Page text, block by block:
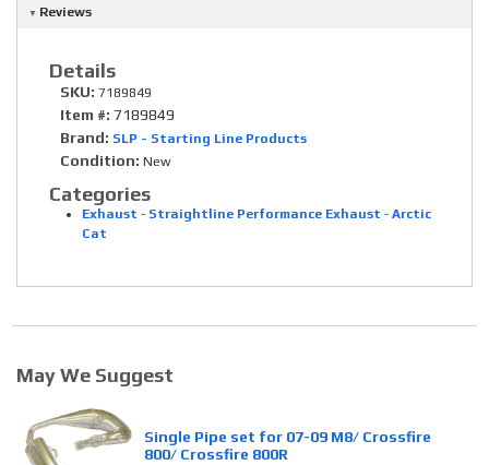
Reviews
Details
SKU: 7189849
Item #: 7189849
Brand: SLP - Starting Line Products
Condition: New
Categories
Exhaust - Straightline Performance Exhaust - Arctic
Cat
May We Suggest
Single Pipe set for 07-09 M8/ Crossfire
800/ Crossfire 800R